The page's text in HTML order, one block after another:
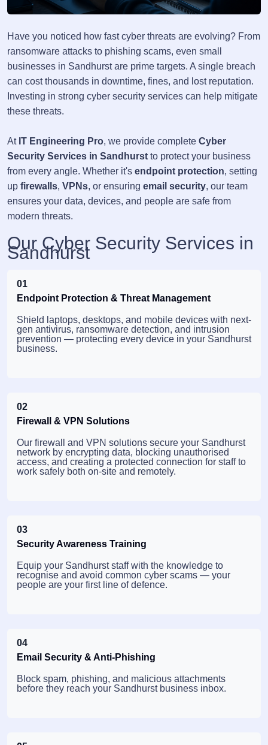
Have you noticed how fast cyber threats are evolving? From
ransomware attacks to phishing scams, even small
businesses in Sandhurst are prime targets. A single breach
can cost thousands in downtime, fines, and lost reputation.
Investing in strong cyber security services can help mitigate
these threats.
At IT Engineering Pro, we provide complete Cyber
Security Services in Sandhurst to protect your business
from every angle. Whether it's endpoint protection, setting
up firewalls, VPNs, or ensuring email security, our team
ensures your data, devices, and people are safe from
modern threats.
Our Cyber Security Services in
Sandhurst
01
Endpoint Protection & Threat Management
Shield laptops, desktops, and mobile devices with next-
gen antivirus, ransomware detection, and intrusion
prevention — protecting every device in your Sandhurst
business.
02
Firewall & VPN Solutions
Our firewall and VPN solutions secure your Sandhurst
network by encrypting data, blocking unauthorised
access, and creating a protected connection for staff to
work safely both on-site and remotely.
03
Security Awareness Training
Equip your Sandhurst staff with the knowledge to
recognise and avoid common cyber scams — your
people are your first line of defence.
04
Email Security & Anti-Phishing
Block spam, phishing, and malicious attachments
before they reach your Sandhurst business inbox.